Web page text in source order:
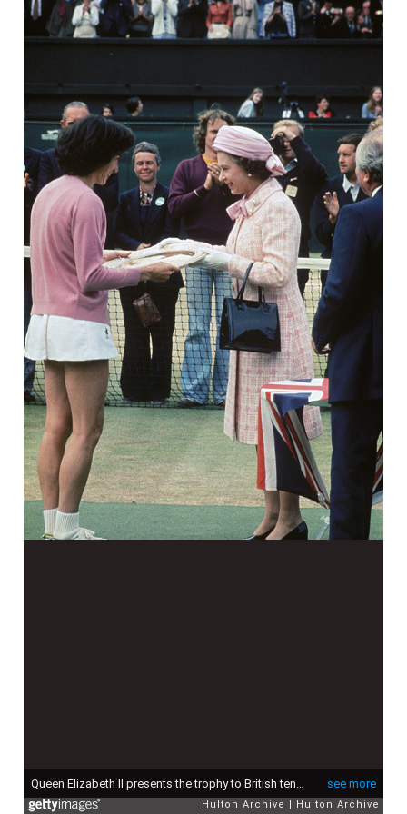
see more
Hulton Archive Hulton Archive